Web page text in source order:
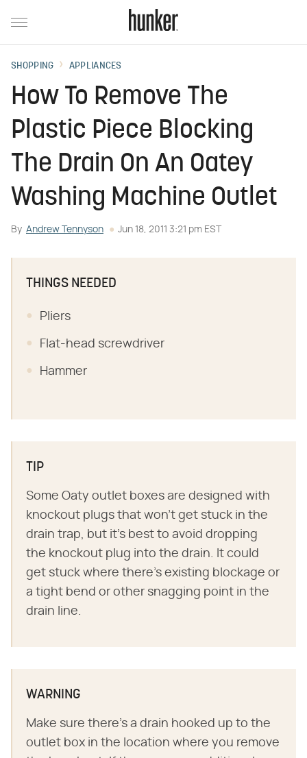
SHOPPING APPLIANCES
How To Remove The
Plastic Piece Blocking
The Drain On An Oatey
Washing Machine Outlet
By Andrew Tennyson Jun 18, 2011 3:21 pm EST
THINGS NEEDED
Pliers
Flat-head screwdriver
Hammer
TIP
Some Oaty outlet boxes are designed with
knockout plugs that won't get stuck in the
drain trap, but it's best to avoid dropping
the knockout plug into the drain. It could
get stuck where there's existing blockage or
a tight bend or other snagging point in the
drain line.
WARNING
Make sure there's a drain hooked up to the
outlet box in the location where you remove